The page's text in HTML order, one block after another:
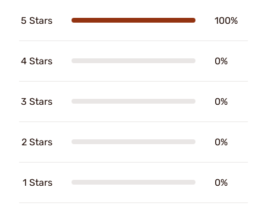
5 Stars 100%
4 Stars 0%
3 Stars 0%
2 Stars 0%
1 Stars 0%